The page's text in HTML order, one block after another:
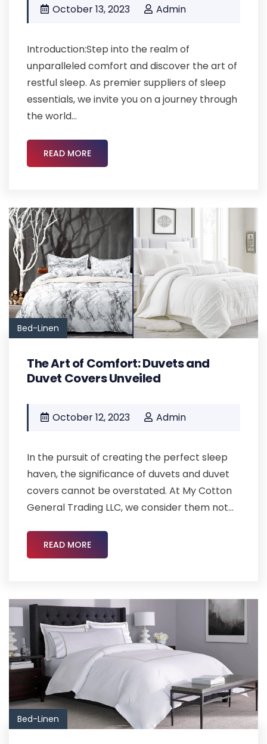
October 13, 2023 Admin
Introduction:Step into the realm of
unparalleled comfort and discover the art of
restful sleep. As premier suppliers of sleep
essentials, we invite you on a journey through
the world...
READ MORE
Bed-Linen
The Art of Comfort: Duvets and
Duvet Covers Unveiled
October 12, 2023 Admin
In the pursuit of creating the perfect sleep
haven, the significance of duvets and duvet
covers cannot be overstated. At My Cotton
General Trading LLC, we consider them not...
READ MORE
Bed-Linen